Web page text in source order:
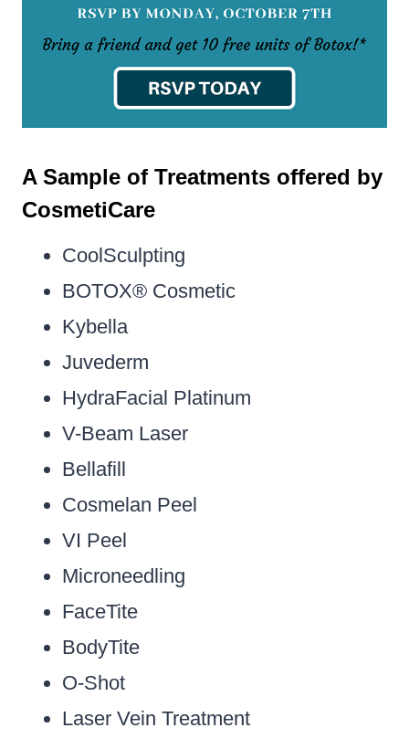
A Sample of Treatments offered by
CosmetiCare
CoolSculpting
BOTOX® Cosmetic
Kybella
Juvederm
HydraFacial Platinum
V-Beam Laser
Bellafill
Cosmelan Peel
VI Peel
Microneedling
FaceTite
BodyTite
O-Shot
Laser Vein Treatment